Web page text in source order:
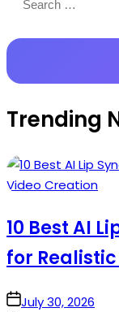
for:
Trending
10 Best AI
for
onJuly 30, 2026